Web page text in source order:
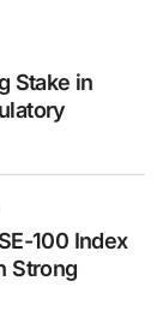
Stake in
100 Index
Strong